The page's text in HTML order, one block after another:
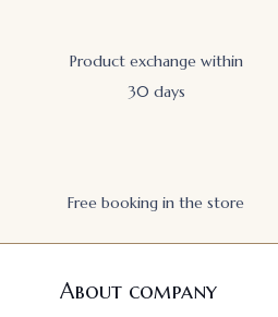
Product exchange within
30 days
Free booking in the store
About company